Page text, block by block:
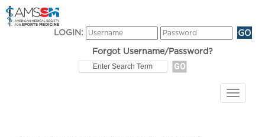
LOGIN:
Forgot Username/Password?